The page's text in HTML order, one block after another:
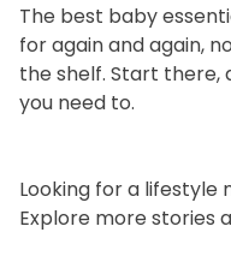
The best baby
for again and again,
the shelf. Start there,
you need to.
Looking for a lifestyle
Explore more stories